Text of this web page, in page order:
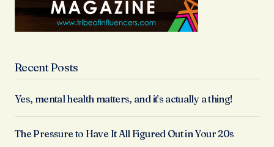
Recent Posts
Yes, mental health matters, and it’s actually a thing!
The Pressure to Have It All Figured Out in Your 20s